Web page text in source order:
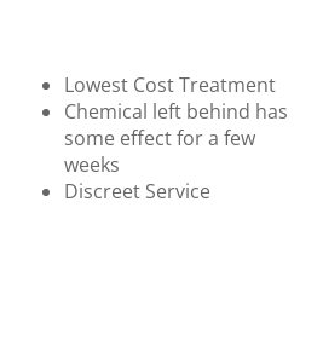
Lowest Cost Treatment
Chemical left behind has
some effect for a few
weeks
Discreet Service